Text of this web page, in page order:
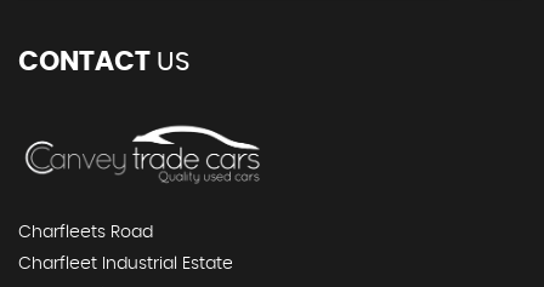
CONTACT US
Charfleets Road
Charfleet Industrial Estate